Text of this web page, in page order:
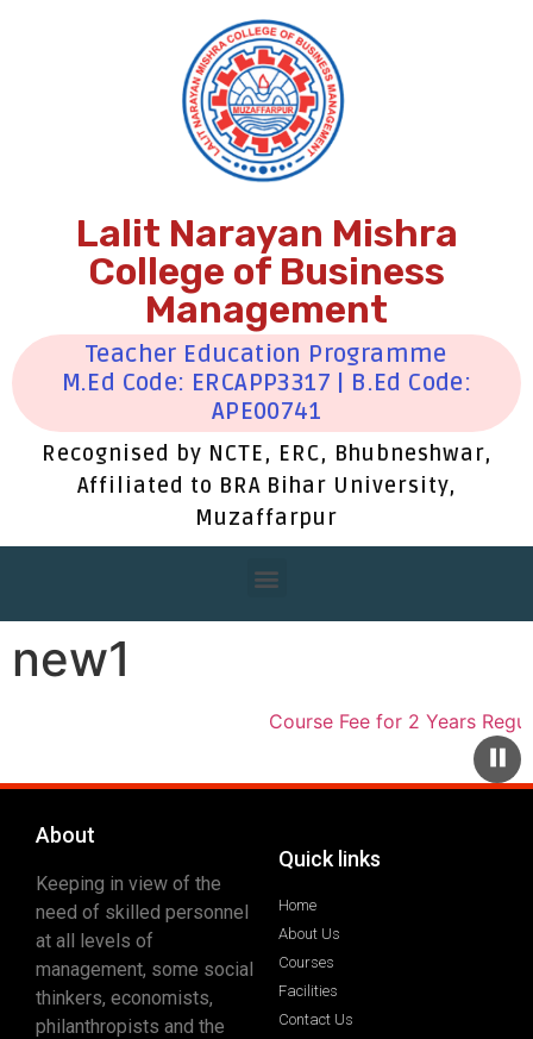
Lalit Narayan Mishra
College of Business
Management
Teacher Education Programme
M.Ed Code: ERCAPP3317 | B.Ed Code:
APE00741
Recognised by NCTE, ERC, Bhubneshwar,
Affiliated to BRA Bihar University,
Muzaffarpur
new1
Course Fee for 2 Years
About
Keeping in view of the
need of skilled personnel
at all levels of
management, some social
thinkers, economists,
philanthropists and the
Quick links
Home
About Us
Courses
Facilities
Contact Us